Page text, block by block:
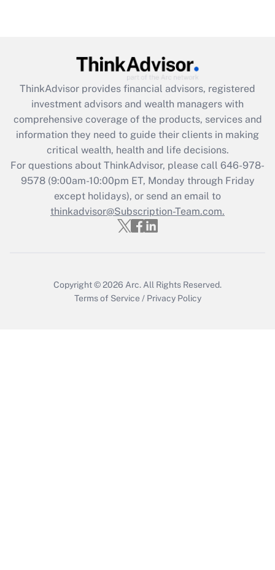
Get Answer
What is the CARES Act employee
retention tax credit that was available
during 2020 and 2021?
Get Answer
Recently Updated Q&As
Who must file a return?
ThinkAdvisor provides financial advisors, registered
investment advisors and wealth managers with
comprehensive coverage of the products, services and
information they need to guide their clients in making
critical wealth, health and life decisions.
For questions about ThinkAdvisor, please call 646-978-
9578(9:00am-10:00pm ET, Monday through Friday
except holidays), or send an email to
thinkadvisor@Subscription-Team.com.
Copyright © 2026 Arc. All Rights Reserved.
Terms of Service / Privacy Policy